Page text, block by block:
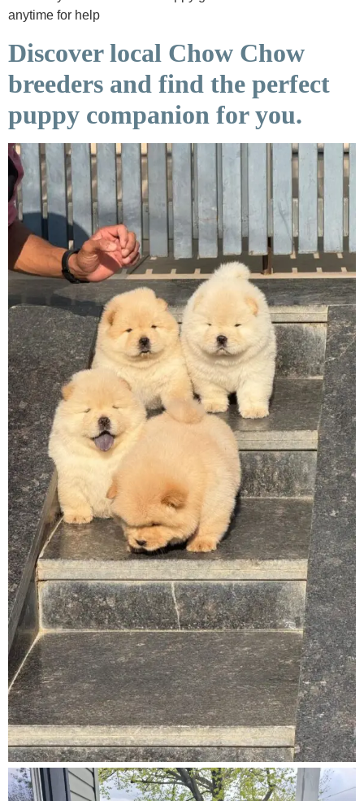
anytime for help
Discover local Chow Chow
breeders and find the perfect
puppy companion for you.